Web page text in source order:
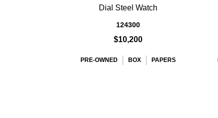
Dial Steel Watch
124300
$10,200
PRE-OWNED BOX PAPERS